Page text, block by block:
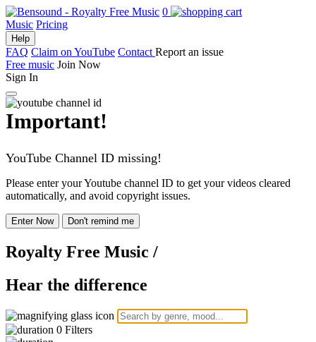
0
Music Pricing
Help
FAQ Claim on YouTube Contact Report an issue
Free music Join Now
Sign In
Important!
YouTube Channel ID missing!
Please enter your Youtube channel ID to get your videos cleared
automatically, and avoid copyright issues.
Enter Now Don't remind me
Royalty Free Music /
Hear the difference
0 Filters